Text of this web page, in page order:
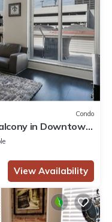
Condo
in Downtown
View Availability